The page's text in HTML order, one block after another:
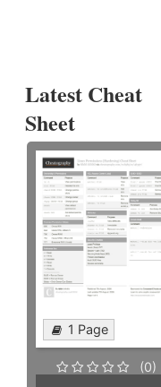
Latest Cheat
Sheet
1 Page
(0)